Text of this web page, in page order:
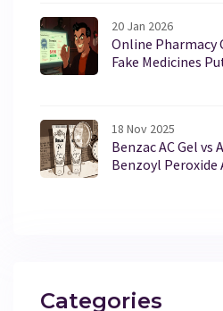
20 Jan 2026
Online Pharmacy
Fake Medicines
18 Nov 2025
Benzac AC Gel
Benzoyl
Categories